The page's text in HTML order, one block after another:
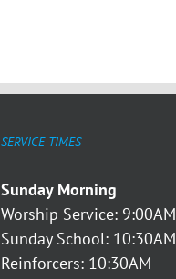
SERVICE TIMES
Sunday Morning
Worship Service: 9:00AM
Sunday School: 10:30AM
Reinforcers: 10:30AM